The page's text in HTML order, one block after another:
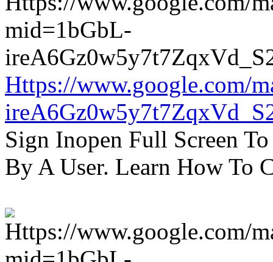
Https://www.google.com/
Sign Inopen Full Screen
By A User. Learn How To